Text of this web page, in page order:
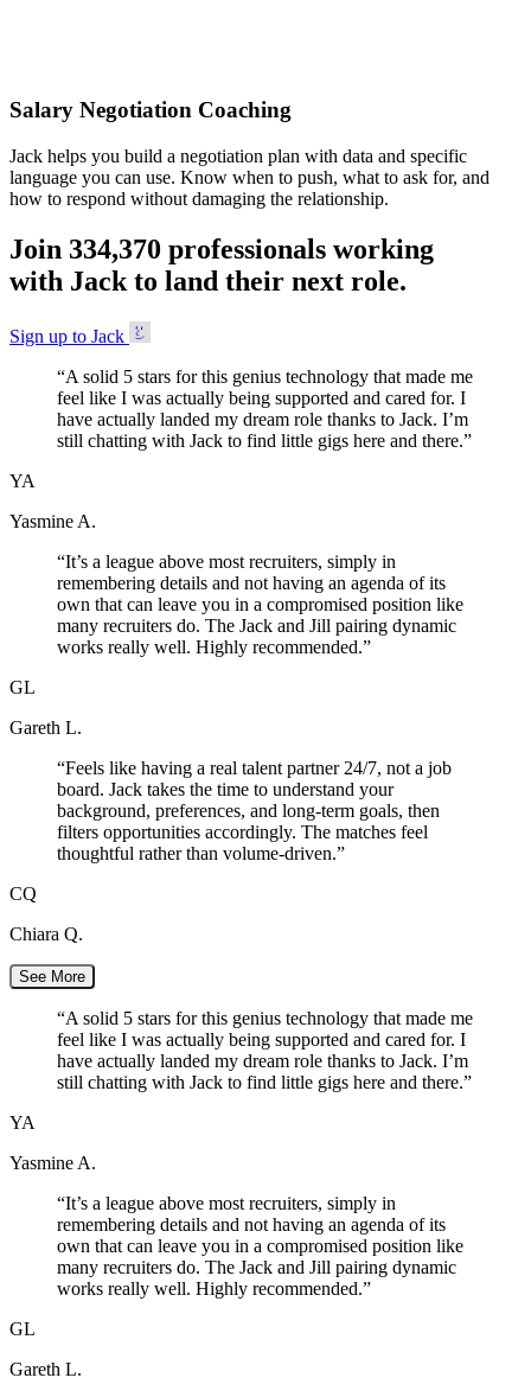
Salary Negotiation Coaching
Jack helps you build a negotiation plan with data and specific
language you can use. Know when to push, what to ask for, and
how to respond without damaging the relationship.
Join 334,370 professionals working
with Jack to land their next role.
Sign up to Jack
“A solid 5 stars for this genius technology that made me
feel like I was actually being supported and cared for. I
have actually landed my dream role thanks to Jack. I’m
still chatting with Jack to find little gigs here and there.”
YA
Yasmine A.
“It’s a league above most recruiters, simply in
remembering details and not having an agenda of its
own that can leave you in a compromised position like
many recruiters do. The Jack and Jill pairing dynamic
works really well. Highly recommended.”
GL
Gareth L.
“Feels like having a real talent partner 24/7, not a job
board. Jack takes the time to understand your
background, preferences, and long-term goals, then
filters opportunities accordingly. The matches feel
thoughtful rather than volume-driven.”
CQ
Chiara Q.
See More
“A solid 5 stars for this genius technology that made me
feel like I was actually being supported and cared for. I
have actually landed my dream role thanks to Jack. I’m
still chatting with Jack to find little gigs here and there.”
YA
Yasmine A.
“It’s a league above most recruiters, simply in
remembering details and not having an agenda of its
own that can leave you in a compromised position like
many recruiters do. The Jack and Jill pairing dynamic
works really well. Highly recommended.”
GL
Gareth L.